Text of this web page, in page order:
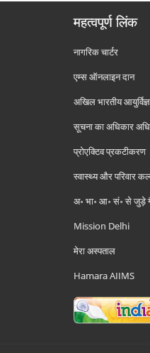
महत्वपूर्ण लिंक
नागरिक चार्टर
एम्स ऑनलाइन दान
अखिल भारतीय
सूचना का अधिकार
प्रोएक्टिव प्रकटीकरण
स्वास्थ्य और परिवार
अ॰ भा॰ आ॰ सं॰ से जुड़े
Mission Delhi
मेरा अस्पताल
Hamara AIIMS